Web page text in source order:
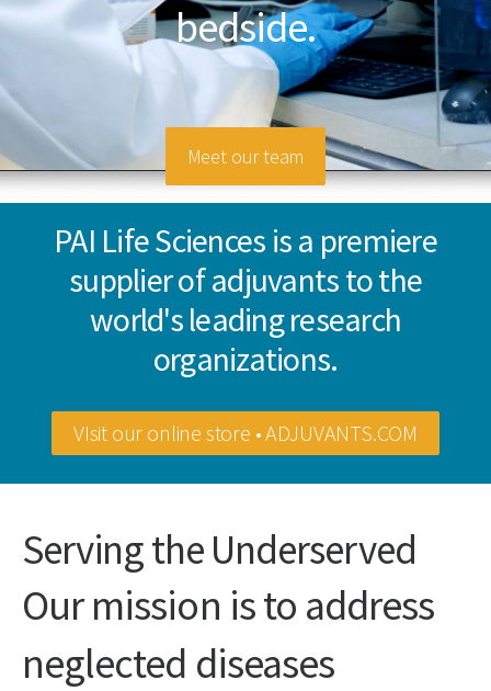
bedside.
Meet our team
PAI Life Sciences is a premiere
supplier of adjuvants to the
world's leading research
organizations.
VIsit our online store • ADJUVANTS.COM
Serving the Underserved
Our mission is to address
neglected diseases